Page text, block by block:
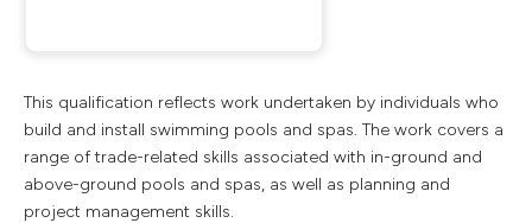
This qualification reflects work undertaken by individuals who
build and install swimming pools and spas. The work covers a
range of trade-related skills associated with in-ground and
above-ground pools and spas, as well as planning and
project management skills.